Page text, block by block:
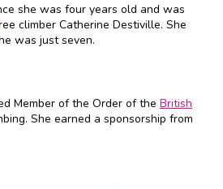
she was four years old and was
climber Catherine Destiville. She
was just seven.
Member of the Order of the British
She earned a sponsorship from